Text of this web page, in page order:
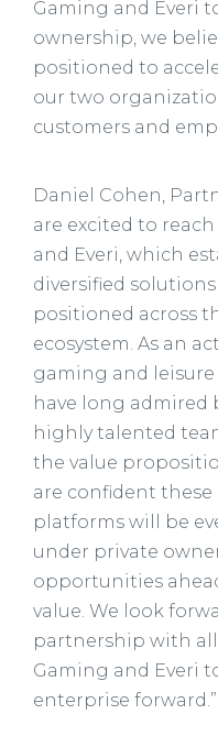
Gaming and Everi
ownership, we
positioned to
our two
customers and
Daniel Cohen,
are excited to
and Everi, which
diversified
positioned across
ecosystem. As an
gaming and leisure
have long
highly talented
the value
are confident
platforms will be
under private
opportunities
value. We look
partnership with
Gaming and Everi
enterprise forward.”